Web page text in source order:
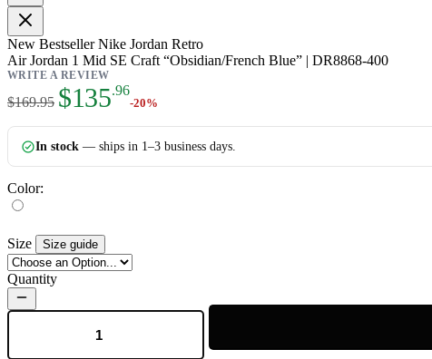
New Bestseller Nike Jordan Retro
Air Jordan 1 Mid SE Craft “Obsidian/French Blue” | DR8868-400
WRITE A REVIEW
$169.95
As low as:
$135.96
-20%
In stock — ships in 1–3 business days.
Color:
Size Size guide
Quantity